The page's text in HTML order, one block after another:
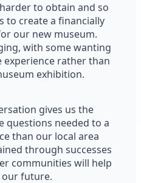
to obtain and so
to create a financially
our new museum.
with some wanting
experience rather than
exhibition.
gives us the
questions needed to a
than our local area
through successes
communities will help
our future.